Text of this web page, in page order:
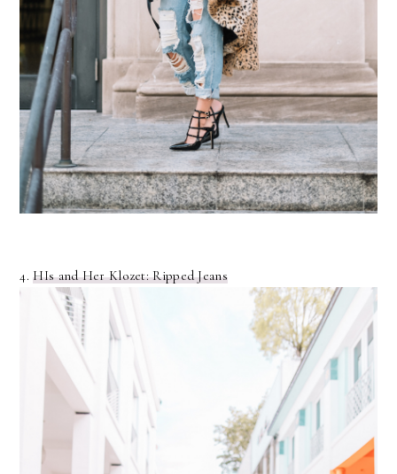
4.HIs and Her Klozet: Ripped Jeans